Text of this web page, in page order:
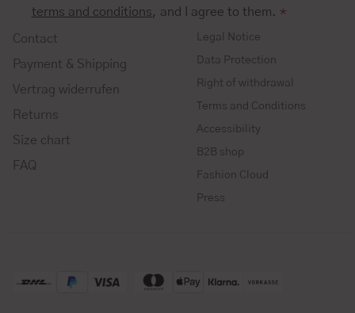
terms and conditions, and I agree to them. *
Contact
Payment & Shipping
Vertrag widerrufen
Returns
Size chart
FAQ
Legal Notice
Data Protection
Right of withdrawal
Terms and Conditions
Accessibility
B2B shop
Fashion Cloud
Press